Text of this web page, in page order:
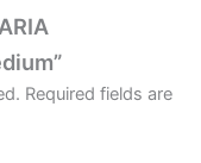
Required fields are